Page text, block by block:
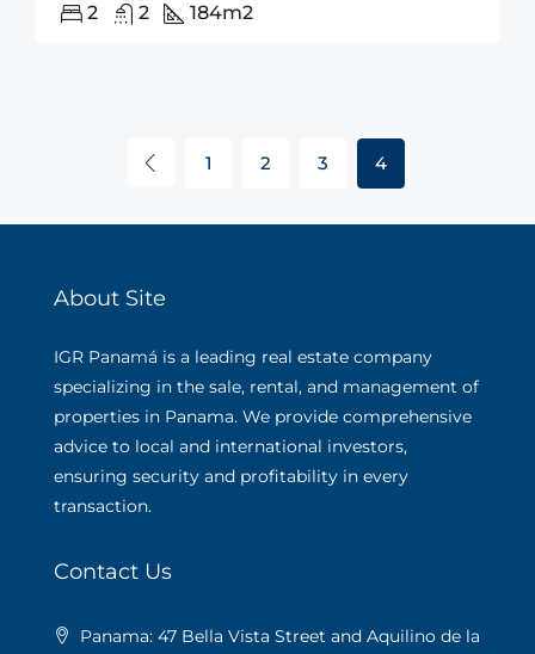
2 2 184m2
1 2 3 4
About Site
IGR Panamá is a leading real estate company
specializing in the sale, rental, and management of
properties in Panama. We provide comprehensive
advice to local and international investors,
ensuring security and profitability in every
transaction.
Contact Us
Panama: 47 Bella Vista Street and Aquilino de la